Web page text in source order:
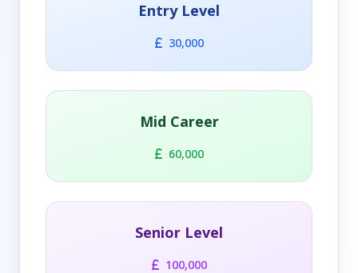
Entry Level
30,000
Mid Career
60,000
Senior Level
100,000